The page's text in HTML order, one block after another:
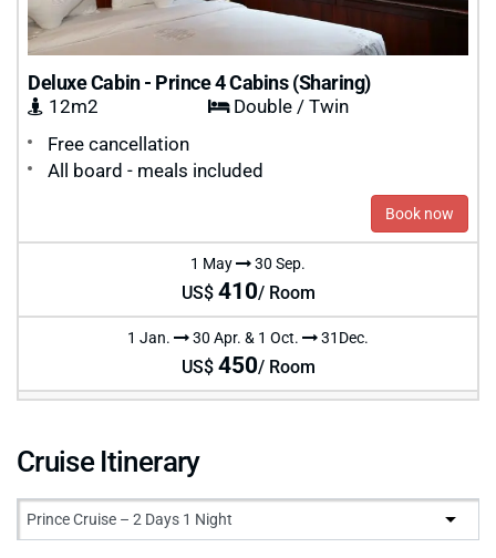
Deluxe Cabin - Prince 4 Cabins (Sharing)
12m2
Double / Twin
Free cancellation
All board - meals included
Book now
1 May 30 Sep.
US$410/ Room
1 Jan. 30 Apr. & 1 Oct. 31Dec.
US$450/ Room
Cruise Itinerary